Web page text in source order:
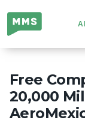
Million
Mile
Secrets
Free
20,000